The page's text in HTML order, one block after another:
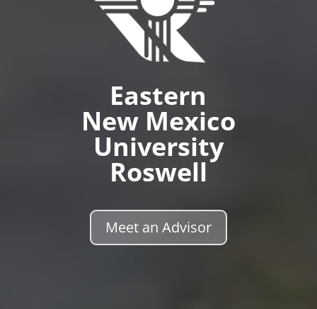
Eastern
New Mexico
University
Roswell
Meet an Advisor